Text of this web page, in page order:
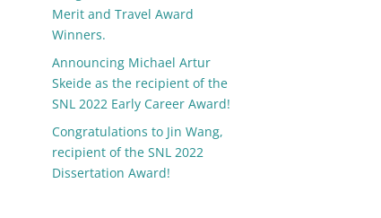
Merit and Travel Award
Winners.
Announcing Michael Artur
Skeide as the recipient of the
SNL 2022 Early Career Award!
Congratulations to Jin Wang,
recipient of the SNL 2022
Dissertation Award!